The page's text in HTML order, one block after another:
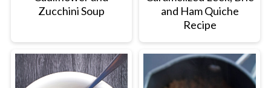
Zucchini Soup
and Ham Quiche
Recipe